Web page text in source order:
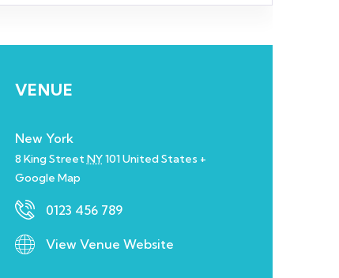
VENUE
New York
8 King Street NY101United States +
Google Map
0123 456 789
View Venue Website